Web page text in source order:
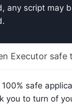
any script may
Executor safe
safe
you to turn of